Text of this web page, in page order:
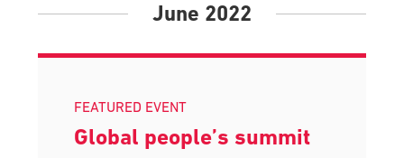
June 2022
FEATURED EVENT
Global people’s summit